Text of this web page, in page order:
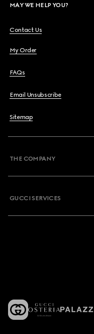
MAY WE HELP YOU?
Contact Us
My Order
FAQs
Email Unsubscribe
Sitemap
THE COMPANY
GUCCI SERVICES